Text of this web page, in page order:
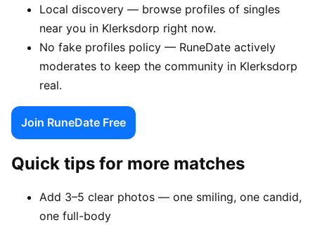
Local discovery — browse profiles of singles
near you in Klerksdorp right now.
No fake profiles policy — RuneDate actively
moderates to keep the community in Klerksdorp
real.
Join RuneDate Free
Quick tips for more matches
Add 3–5 clear photos — one smiling, one candid,
one full-body